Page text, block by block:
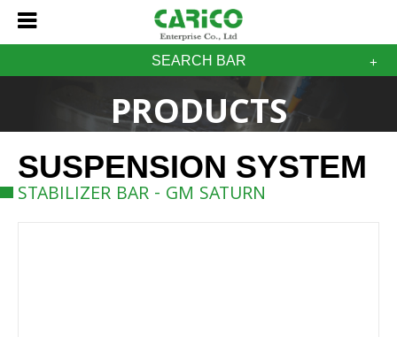
SEARCH BAR
PRODUCTS
SUSPENSION SYSTEM
STABILIZER BAR - GM SATURN